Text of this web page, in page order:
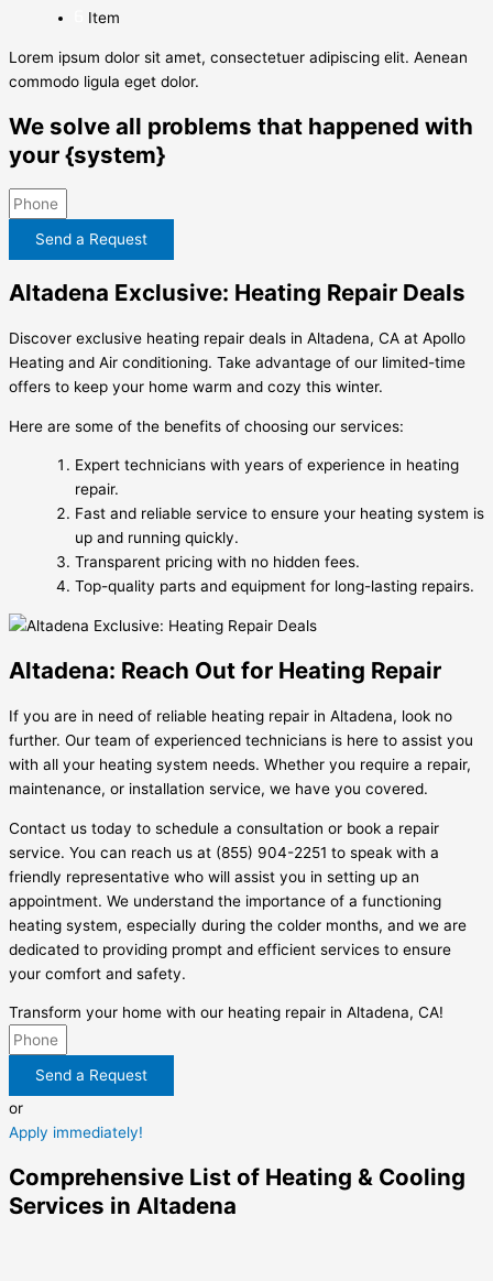
Item
Lorem ipsum dolor sit amet, consectetuer adipiscing elit. Aenean
commodo ligula eget dolor.
We solve all problems that happened with
your {system}
Send a Request
Altadena Exclusive: Heating Repair Deals
Discover exclusive heating repair deals in Altadena, CA at Apollo
Heating and Air conditioning. Take advantage of our limited-time
offers to keep your home warm and cozy this winter.
Here are some of the benefits of choosing our services:
Expert technicians with years of experience in heating
repair.
Fast and reliable service to ensure your heating system is
up and running quickly.
Transparent pricing with no hidden fees.
Top-quality parts and equipment for long-lasting repairs.
Altadena: Reach Out for Heating Repair
If you are in need of reliable heating repair in Altadena, look no
further. Our team of experienced technicians is here to assist you
with all your heating system needs. Whether you require a repair,
maintenance, or installation service, we have you covered.
Contact us today to schedule a consultation or book a repair
service. You can reach us at (855) 904-2251 to speak with a
friendly representative who will assist you in setting up an
appointment. We understand the importance of a functioning
heating system, especially during the colder months, and we are
dedicated to providing prompt and efficient services to ensure
your comfort and safety.
Transform your home with our heating repair in Altadena, CA!
Send a Request
or
Apply immediately!
Comprehensive List of Heating & Cooling
Services in Altadena